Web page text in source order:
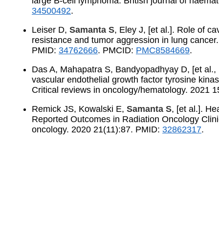
34500492.
Leiser D, Samanta S, Eley J, [et al.]. Role of
resistance and tumor aggression in lung
PMID: 34762666. PMCID: PMC8584669.
Das A, Mahapatra S, Bandyopadhyay D, [et
vascular endothelial growth factor tyrosine
Critical reviews in oncology/hematology. 2021
Remick JS, Kowalski E, Samanta S, [et al.].
Reported Outcomes in Radiation Oncology
oncology. 2020 21(11):87. PMID: 32862317.